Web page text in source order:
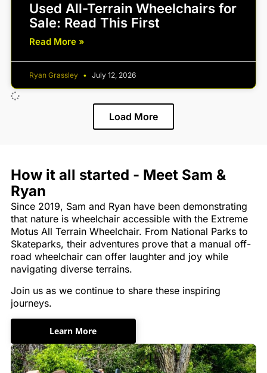
Used All-Terrain Wheelchairs for
Sale: Read This First
Read More »
Ryan Grassley July 12, 2026
Load More
How it all started - Meet Sam &
Ryan
Since 2019, Sam and Ryan have been demonstrating
that nature is wheelchair accessible with the Extreme
Motus All Terrain Wheelchair. From National Parks to
Skateparks, their adventures prove that a manual off-
road wheelchair can offer laughter and joy while
navigating diverse terrains.
Join us as we continue to share these inspiring
journeys.
Learn More